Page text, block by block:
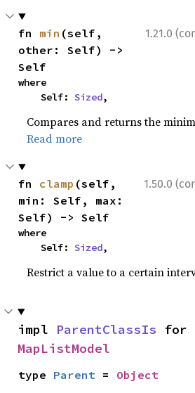
1.21.0
fn min (self,
other: Self) ->
Self
where
    Self:
Sized,
Compares and returns the
Read more
1.50.0
fn clamp (self,
min: Self, max:
Self) -> Self
where
    Self:
Sized,
Restrict a value to a certain
impl ParentClassIs
MapListModel
type Parent = Object